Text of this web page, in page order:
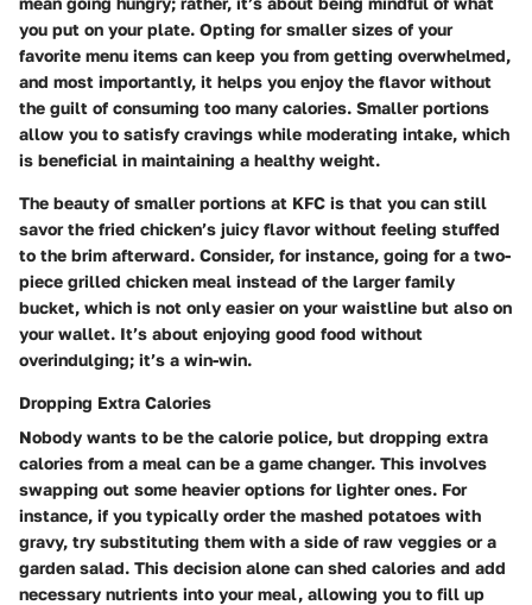
you put on your plate. Opting for smaller sizes of your
favorite menu items can keep you from getting overwhelmed,
and most importantly, it helps you enjoy the flavor without
the guilt of consuming too many calories. Smaller portions
allow you to satisfy cravings while moderating intake, which
is beneficial in maintaining a healthy weight.
The beauty of smaller portions at KFC is that you can still
savor the fried chicken’s juicy flavor without feeling stuffed
to the brim afterward. Consider, for instance, going for a two-
piece grilled chicken meal instead of the larger family
bucket, which is not only easier on your waistline but also on
your wallet. It’s about enjoying good food without
overindulging; it’s a win-win.
Dropping Extra Calories
Nobody wants to be the calorie police, but dropping extra
calories from a meal can be a game changer. This involves
swapping out some heavier options for lighter ones. For
instance, if you typically order the mashed potatoes with
gravy, try substituting them with a side of raw veggies or a
garden salad. This decision alone can shed calories and add
necessary nutrients into your meal, allowing you to fill up